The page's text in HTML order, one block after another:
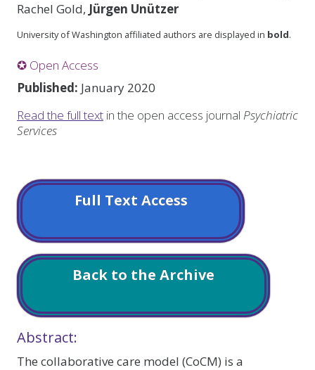
Rachel Gold, Jürgen Unützer
University of Washington affiliated authors are displayed in bold.
✪ Open Access
Published: January 2020
Read the full text in the open access journal Psychiatric
Services
Full Text Access
Back to the Archive
Abstract:
The collaborative care model (CoCM) is a